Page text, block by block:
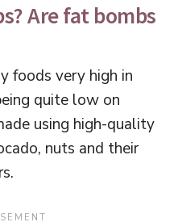
Are fat bombs
foods very high in
quite low on
using high-quality
nuts and their